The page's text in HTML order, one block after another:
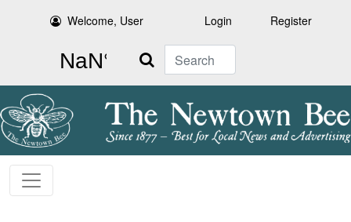
Welcome, User Login Register
Search